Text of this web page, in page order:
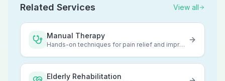
Related Services View all
Manual Therapy
Hands-on techniques for pain relief and improved mobility
Elderly Rehabilitation